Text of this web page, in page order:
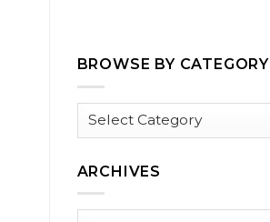
BROWSE BY CATEGORY
Browse
ARCHIVES
Archives